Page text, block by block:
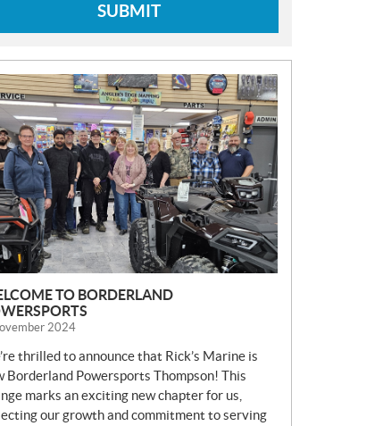
SUBMIT
TO BORDERLAND
2024
thrilled to announce that Rick’s Marine is
Borderland Powersports Thompson! This
marks an exciting new chapter for us,
our growth and commitment to serving